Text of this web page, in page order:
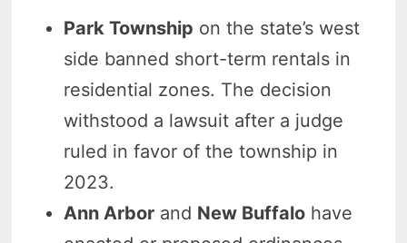
Park Township on the state’s west
side banned short-term rentals in
residential zones. The decision
withstood a lawsuit after a judge
ruled in favor of the township in
2023.
Ann Arbor and New Buffalo have